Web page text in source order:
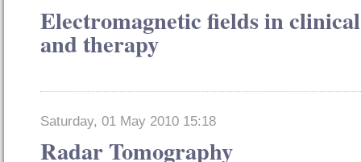
Electromagnetic fields in
and therapy
Saturday, 01 May 2010 15:18
Radar Tomography